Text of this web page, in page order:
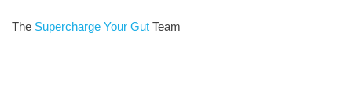
The Supercharge Your Gut Team